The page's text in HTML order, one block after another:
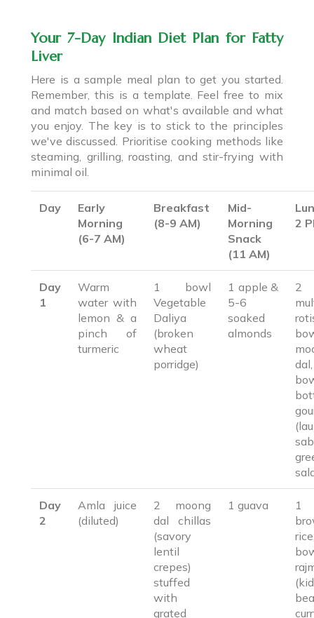
Your 7-Day Indian Diet Plan for Fatty
Liver
Here is a sample meal plan to get you started.
Remember, this is a template. Feel free to mix
and match based on what's available and what
you enjoy. The key is to stick to the principles
we've discussed. Prioritise cooking methods like
steaming, grilling, roasting, and stir-frying with
minimal oil.
Day
Early
Morning
(6-7 AM)
Breakfast
(8-9 AM)
Mid-
Morning
Snack
(11 AM)
2
Day
1
Warm
water with
lemon & a
pinch of
turmeric
1 bowl
Vegetable
Daliya
(broken
wheat
porridge)
1 apple &
5-6
soaked
almonds
2
Day
2
Amla juice
(diluted)
2 moong
dal chillas
(savory
lentil
crepes)
stuffed
with
grated
1 guava
1